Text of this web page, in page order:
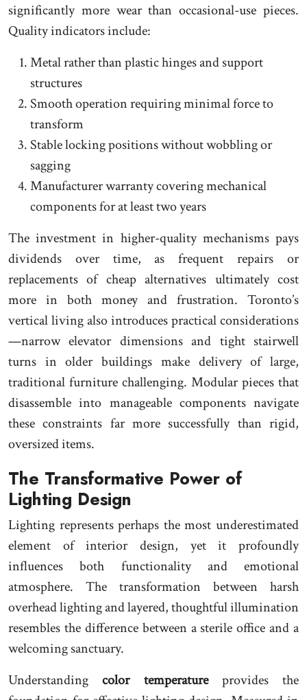
significantly more wear than occasional-use pieces.
Quality indicators include:
Metal rather than plastic hinges and support
structures
Smooth operation requiring minimal force to
transform
Stable locking positions without wobbling or
sagging
Manufacturer warranty covering mechanical
components for at least two years
The investment in higher-quality mechanisms pays
dividends over time, as frequent repairs or
replacements of cheap alternatives ultimately cost
more in both money and frustration. Toronto’s
vertical living also introduces practical considerations
—narrow elevator dimensions and tight stairwell
turns in older buildings make delivery of large,
traditional furniture challenging. Modular pieces that
disassemble into manageable components navigate
these constraints far more successfully than rigid,
oversized items.
The Transformative Power of
Lighting Design
Lighting represents perhaps the most underestimated
element of interior design, yet it profoundly
influences both functionality and emotional
atmosphere. The transformation between harsh
overhead lighting and layered, thoughtful illumination
resembles the difference between a sterile office and a
welcoming sanctuary.
Understandingcolor temperatureprovides the